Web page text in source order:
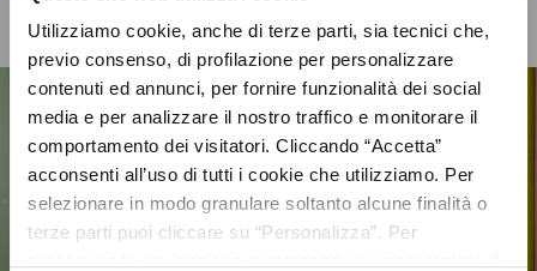
Utilizziamo cookie, anche di terze parti, sia tecnici che,
previo consenso, di profilazione per personalizzare
contenuti ed annunci, per fornire funzionalità dei social
media e per analizzare il nostro traffico e monitorare il
comportamento dei visitatori. Cliccando “Accetta”
acconsenti all’uso di tutti i cookie che utilizziamo. Per
selezionare in modo granulare soltanto alcune finalità o
terze parti puoi cliccare su “Personalizza”. Per